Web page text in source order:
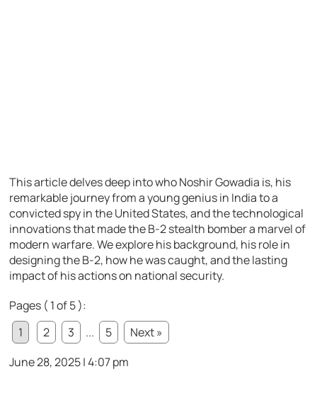
This article delves deep into who Noshir Gowadia is, his
remarkable journey from a young genius in India to a
convicted spy in the United States, and the technological
innovations that made the B-2 stealth bomber a marvel of
modern warfare. We explore his background, his role in
designing the B-2, how he was caught, and the lasting
impact of his actions on national security.
Pages ( 1 of 5 ):
1
2 3 ... 5
Next »
June 28, 2025 | 4:07 pm